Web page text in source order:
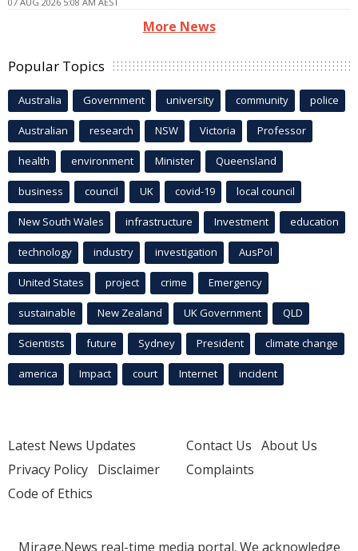
More News
Popular Topics
Australia Government university community police
Australian research NSW Victoria Professor
health environment Minister Queensland
business council UK covid-19 local council
New South Wales infrastructure Investment education
technology industry investigation AusPol
United States project crime Emergency
sustainable New Zealand UK Government QLD
Scientists future Sydney President climate change
america Impact court Internet incident
Latest News Updates
Privacy Policy Disclaimer
Code of Ethics
Contact Us About Us
Complaints
Mirage.News real-time media portal. We acknowledge